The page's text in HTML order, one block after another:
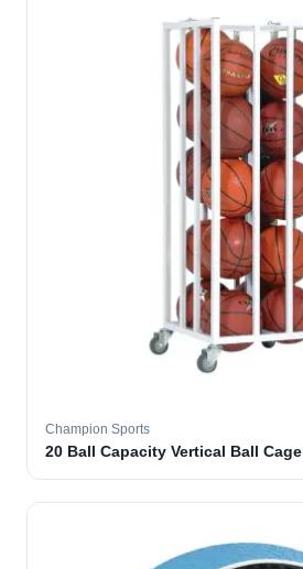
Champion Sports
20 Ball Capacity Vertical Ball Cage